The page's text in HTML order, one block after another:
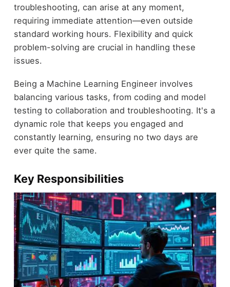
troubleshooting, can arise at any moment,
requiring immediate attention—even outside
standard working hours. Flexibility and quick
problem-solving are crucial in handling these
issues.
Being a Machine Learning Engineer involves
balancing various tasks, from coding and model
testing to collaboration and troubleshooting. It's a
dynamic role that keeps you engaged and
constantly learning, ensuring no two days are
ever quite the same.
Key Responsibilities